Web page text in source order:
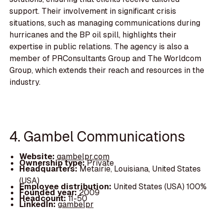
support. Their involvement in significant crisis
situations, such as managing communications during
hurricanes and the BP oil spill, highlights their
expertise in public relations. The agency is also a
member of PRConsultants Group and The Worldcom
Group, which extends their reach and resources in the
industry.
4. Gambel Communications
Website: gambelpr.com
Ownership type:Private
Headquarters:Metairie, Louisiana, United States
(USA)
Employee distribution: United States (USA) 100%
Founded year:2009
Headcount:11-50
LinkedIn:gambelpr